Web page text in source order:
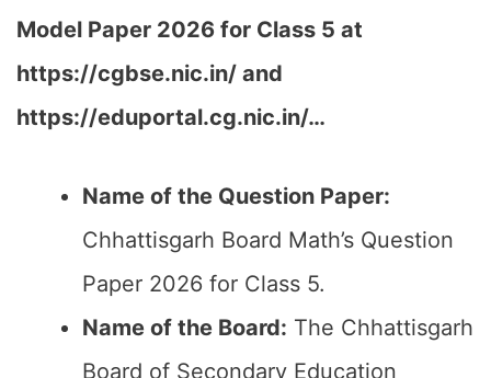
Model Paper 2026 for Class 5 at
https://cgbse.nic.in/ and
https://eduportal.cg.nic.in/…
Name of the Question Paper:
Chhattisgarh Board Math’s Question
Paper 2026 for Class 5.
Name of the Board: The Chhattisgarh
Board of Secondary Education